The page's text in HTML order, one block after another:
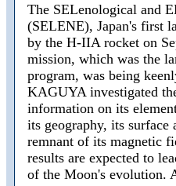
The SELenological and
(SELENE), Japan's first
by the H-IIA rocket on
mission, which was the
program, was being
KAGUYA investigated
information on its
its geography, its surface
remnant of its magnetic
results are expected to
of the Moon's evolution.